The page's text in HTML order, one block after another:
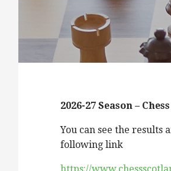
2026-27 Season –
You can see the results
following link